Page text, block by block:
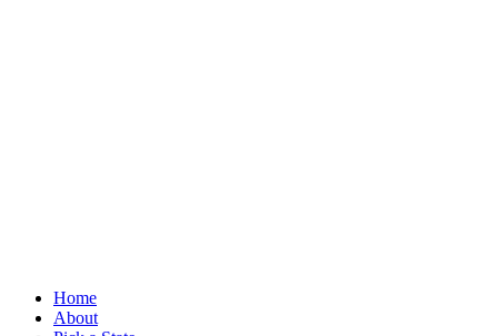
Home
About